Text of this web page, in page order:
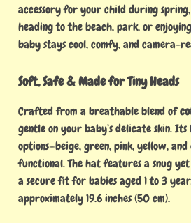
accessory for your child during spring,
heading to the beach, park, or
baby stays cool, comfy, and camera-
Soft, Safe & Made for Tiny Heads
Crafted from a breathable blend of
gentle on your baby’s delicate skin.
options—beige, green, pink, yellow,
functional. The hat features a snug
a secure fit for babies aged 1 to 3
approximately 19.6 inches (50 cm).